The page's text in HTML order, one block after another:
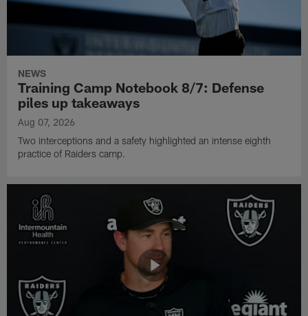
NEWS
Training Camp Notebook 8/7: Defense
piles up takeaways
Aug 07, 2026
Two interceptions and a safety highlighted an intense eighth
practice of Raiders camp.